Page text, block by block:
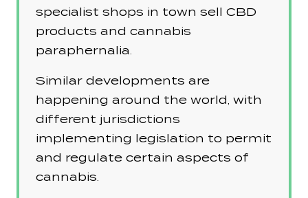
specialist shops in town sell CBD
products and cannabis
paraphernalia.
Similar developments are
happening around the world, with
different jurisdictions
implementing legislation to permit
and regulate certain aspects of
cannabis.